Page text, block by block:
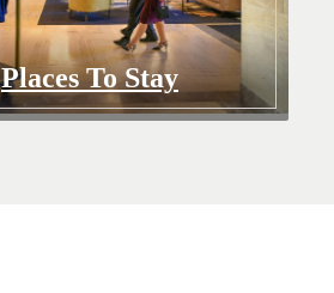
Places To Stay